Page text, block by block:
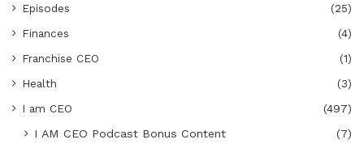
Episodes
(25)
Finances
(4)
Franchise CEO
(1)
Health
(3)
I am CEO
(497)
I AM CEO Podcast Bonus Content
(7)